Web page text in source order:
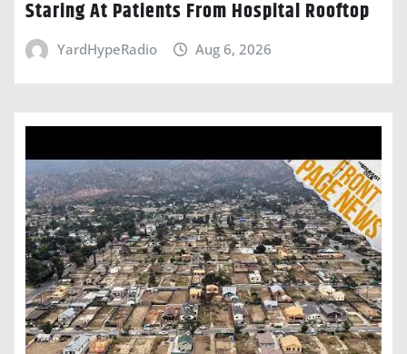
Staring At Patients From Hospital Rooftop
YardHypeRadio Aug 6, 2026